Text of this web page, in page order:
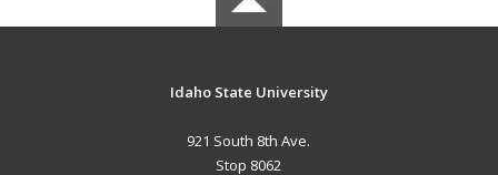
Idaho State University
921 South 8th Ave.
Stop 8062